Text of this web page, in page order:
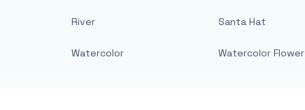
River
Watercolor
Santa Hat
Watercolor Flower